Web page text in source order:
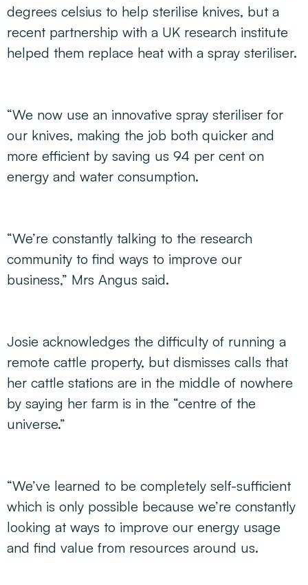
degrees celsius to help sterilise knives, but a
recent partnership with a UK research institute
helped them replace heat with a spray steriliser.
“We now use an innovative spray steriliser for
our knives, making the job both quicker and
more efficient by saving us 94 per cent on
energy and water consumption.
“We’re constantly talking to the research
community to find ways to improve our
business,” Mrs Angus said.
Josie acknowledges the difficulty of running a
remote cattle property, but dismisses calls that
her cattle stations are in the middle of nowhere
by saying her farm is in the “centre of the
universe.”
“We’ve learned to be completely self-sufficient
which is only possible because we’re constantly
looking at ways to improve our energy usage
and find value from resources around us.